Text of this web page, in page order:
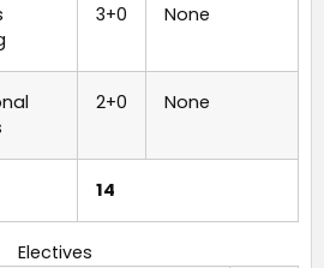
3+0 None
2+0 None
14
Electives